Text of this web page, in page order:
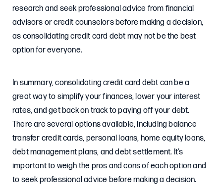
research and seek professional advice from financial
advisors or credit counselors before making a decision,
as consolidating credit card debt may not be the best
option for everyone.
In summary, consolidating credit card debt can be a
great way to simplify your finances, lower your interest
rates, and get back on track to paying off your debt.
There are several options available, including balance
transfer credit cards, personal loans, home equity loans,
debt management plans, and debt settlement. It’s
important to weigh the pros and cons of each option and
to seek professional advice before making a decision.